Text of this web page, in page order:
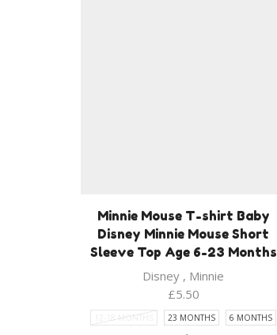
Minnie Mouse T-shirt Baby
Disney Minnie Mouse Short
Sleeve Top Age 6-23 Months
Disney , Minnie
£5.50
12-18 MONTHS 23 MONTHS 6 MONTHS